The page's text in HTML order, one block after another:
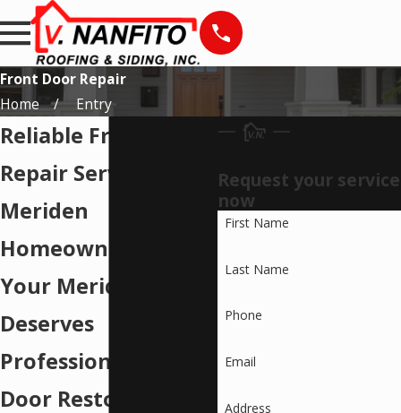
Front Door Repair
Home
Entry
Reliable Front Door
Repair Services for
Meriden
Homeowners
Your Meriden Home
Deserves
Professional Front
Door Restoration
Request your service
now
First Name
Last Name
Phone
Email
Address